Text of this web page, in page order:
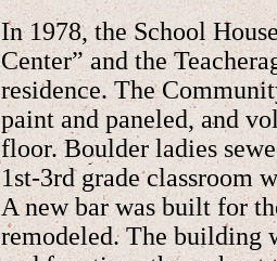
In 1978, the School
Center” and the
residence. The
paint and paneled, and
floor. Boulder ladies
1st-3rd grade classroom
A new bar was built for
remodeled. The building